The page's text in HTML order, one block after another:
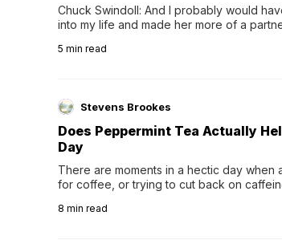
Chuck Swindoll: And I probably would
into my life and made her more of a
5 min read
Stevens Brookes
Does Peppermint Tea Actually
Day
There are moments in a hectic day when
for coffee, or trying to cut back on
distinctive peppermint scent...
8 min read